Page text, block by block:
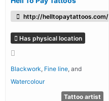
http://helltopaytattoos.com/
Has physical location
Blackwork Fine line , and
Watercolour
Tattoo artist